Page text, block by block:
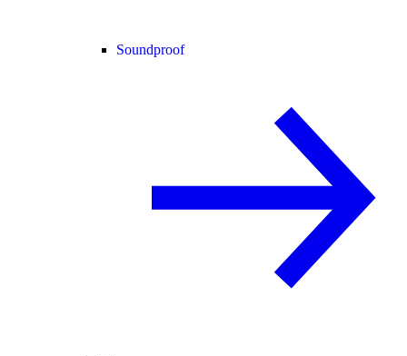
Soundproof